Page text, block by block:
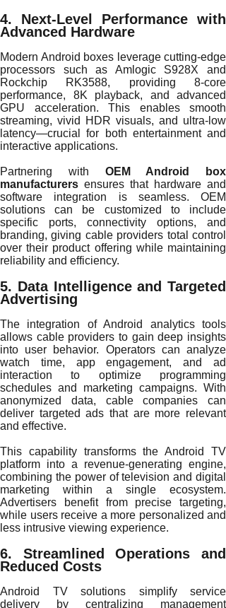
4. Next-Level Performance with
Advanced Hardware
Modern Android boxes leverage cutting-edge
processors such as Amlogic S928X and
Rockchip RK3588, providing 8-core
performance, 8K playback, and advanced
GPU acceleration. This enables smooth
streaming, vivid HDR visuals, and ultra-low
latency—crucial for both entertainment and
interactive applications.
Partnering with OEM Android box
manufacturers ensures that hardware and
software integration is seamless. OEM
solutions can be customized to include
specific ports, connectivity options, and
branding, giving cable providers total control
over their product offering while maintaining
reliability and efficiency.
5. Data Intelligence and Targeted
Advertising
The integration of Android analytics tools
allows cable providers to gain deep insights
into user behavior. Operators can analyze
watch time, app engagement, and ad
interaction to optimize programming
schedules and marketing campaigns. With
anonymized data, cable companies can
deliver targeted ads that are more relevant
and effective.
This capability transforms the Android TV
platform into a revenue-generating engine,
combining the power of television and digital
marketing within a single ecosystem.
Advertisers benefit from precise targeting,
while users receive a more personalized and
less intrusive viewing experience.
6. Streamlined Operations and
Reduced Costs
Android TV solutions simplify service
delivery by centralizing management